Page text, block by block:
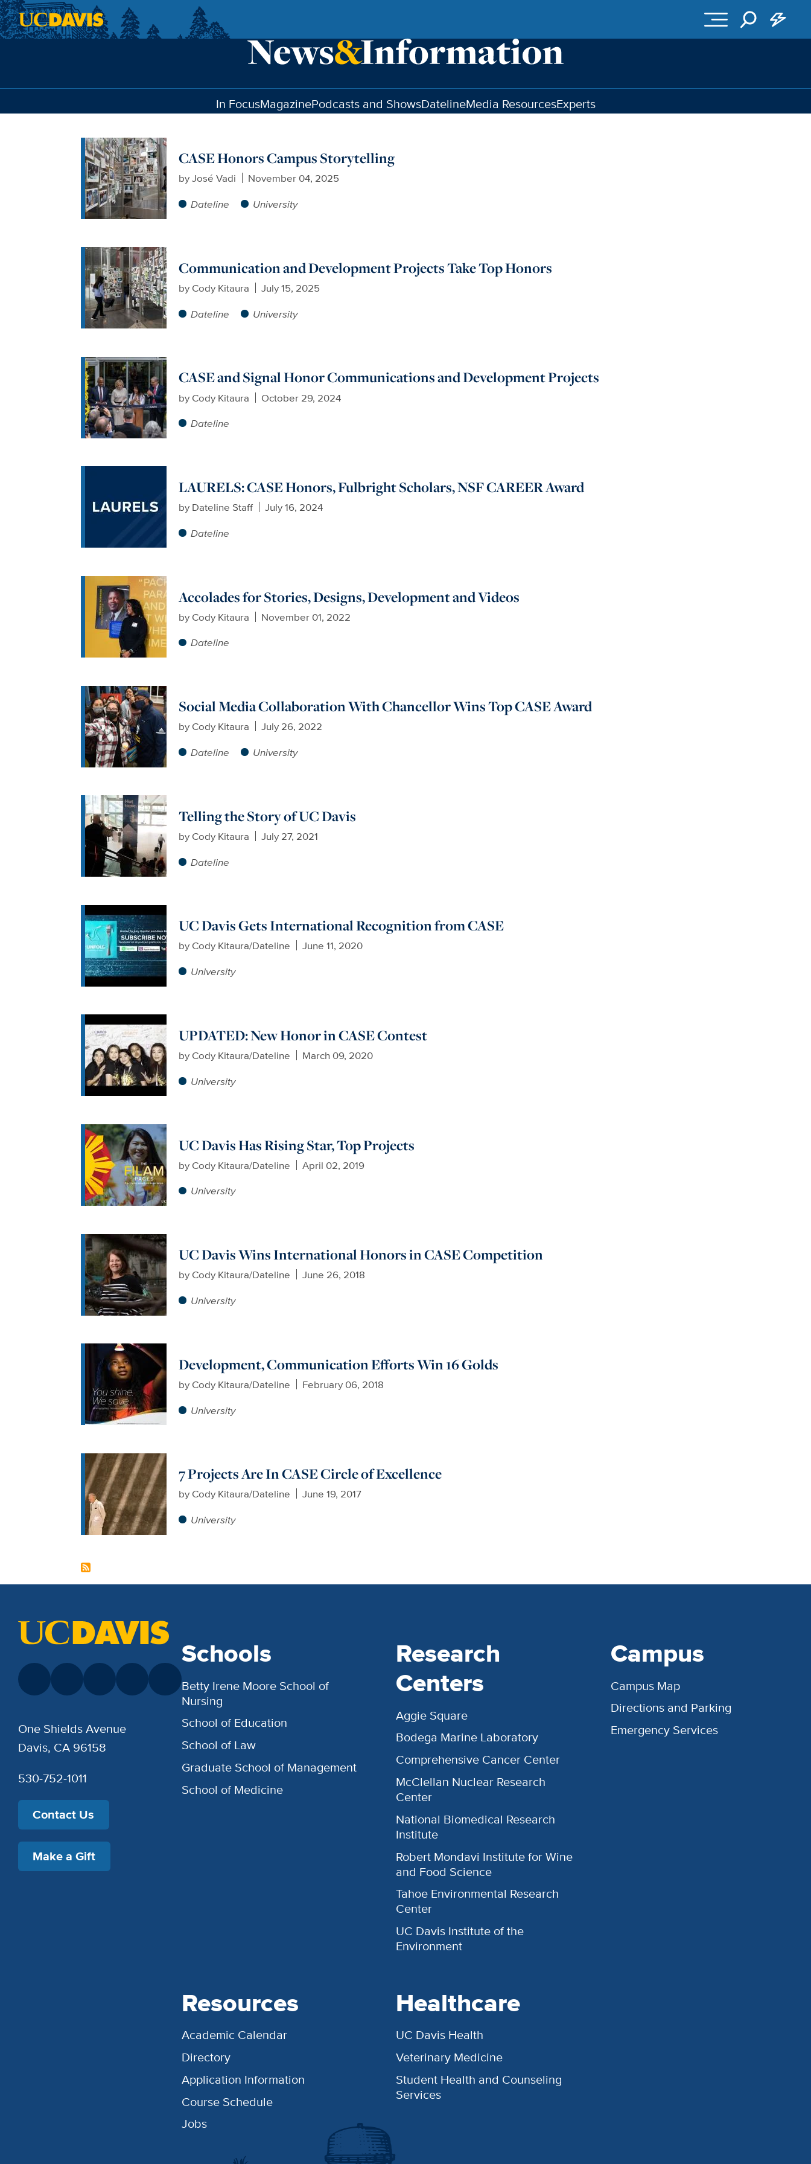
In FocusMagazinePodcasts and ShowsDatelineMedia ResourcesExperts
CASE Honors Campus Storytelling
byJosé Vadi
November 04, 2025
Dateline
University
Communication and Development Projects Take Top Honors
by Cody Kitaura
July 15, 2025
Dateline
University
CASE and Signal Honor Communications and Development Projects
by Cody Kitaura
October 29, 2024
Dateline
LAURELS: CASE Honors, Fulbright Scholars, NSF CAREER Award
by Dateline Staff
July 16, 2024
Dateline
Accolades for Stories, Designs, Development and Videos
by Cody Kitaura
November 01, 2022
Dateline
Social Media Collaboration With Chancellor Wins Top CASE Award
by Cody Kitaura
July 26, 2022
Dateline
University
Telling the Story of UC Davis
by Cody Kitaura
July 27, 2021
Dateline
UC Davis Gets International Recognition from CASE
by Cody Kitaura/Dateline
June 11, 2020
University
UPDATED: New Honor in CASE Contest
by Cody Kitaura/Dateline
March 09, 2020
University
UC Davis Has Rising Star, Top Projects
by Cody Kitaura/Dateline
April 02, 2019
University
UC Davis Wins International Honors in CASE Competition
by Cody Kitaura/Dateline
June 26, 2018
University
Development, Communication Efforts Win 16 Golds
by Cody Kitaura/Dateline
February 06, 2018
University
7 Projects Are In CASE Circle of Excellence
by Cody Kitaura/Dateline
June 19, 2017
University
Schools
Betty Irene Moore School of
Nursing
School of Education
School of Law
Graduate School of Management
School of Medicine
Research
Centers
Aggie Square
Bodega Marine Laboratory
Comprehensive Cancer Center
McClellan Nuclear Research
Center
National Biomedical Research
Institute
Robert Mondavi Institute for Wine
and Food Science
Tahoe Environmental Research
Center
UC Davis Institute of the
Environment
Campus
Campus Map
Directions and Parking
Emergency Services
Resources
Academic Calendar
Directory
Application Information
Course Schedule
Jobs
Healthcare
UC Davis Health
Veterinary Medicine
Student Health and Counseling
Services
One Shields Avenue
Davis, CA 96158
530-752-1011
Contact Us
Make a Gift